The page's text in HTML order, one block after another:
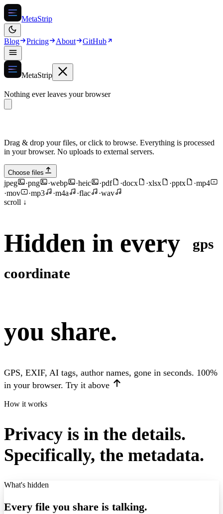
MetaStrip
Blog Pricing About GitHub
MetaStrip
Nothing ever leaves your browser
Drag & drop your files, or click to browse. Everything is processed
in your browser. No uploads to external servers.
Choose files
jpeg ·png ·webp ·heic ·pdf ·docx ·xlsx ·pptx ·mp4
·mov ·mp3 ·m4a ·flac ·wav
scroll ↓
Hidden in every
gps
coordinate
you share.
GPS, EXIF, AI tags, author names, gone in seconds. 100%
in your browser. Try it above
How it works
Privacy is in the details.
Specifically, the metadata.
What's hidden
Every file you share is talking.